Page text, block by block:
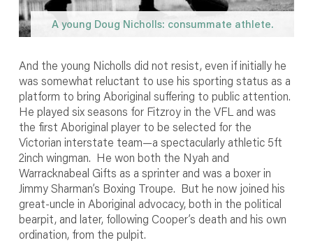
A young Doug Nicholls: consummate athlete.
And the young Nicholls did not resist, even if initially he
was somewhat reluctant to use his sporting status as a
platform to bring Aboriginal suffering to public attention.
He played six seasons for Fitzroy in the VFL and was
the first Aboriginal player to be selected for the
Victorian interstate team—a spectacularly athletic 5ft
2inch wingman. He won both the Nyah and
Warracknabeal Gifts as a sprinter and was a boxer in
Jimmy Sharman’s Boxing Troupe. But he now joined his
great-uncle in Aboriginal advocacy, both in the political
bearpit, and later, following Cooper’s death and his own
ordination, from the pulpit.